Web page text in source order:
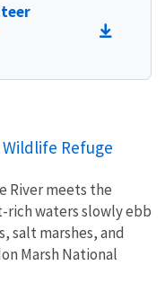
Refuge
River meets the
rich waters slowly ebb
salt marshes, and
Marsh National